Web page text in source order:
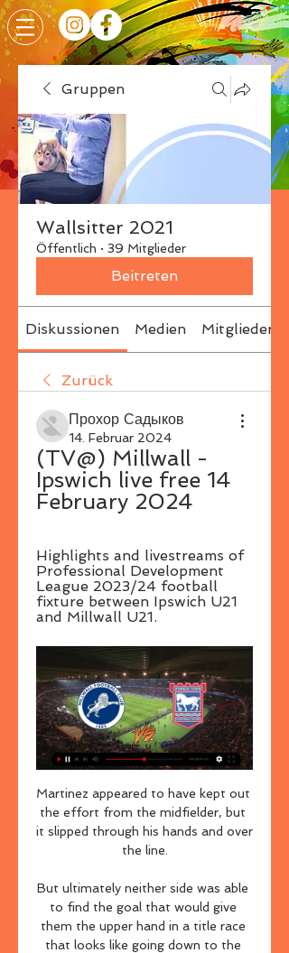
Gruppen
Wallsitter 2021
Öffentlich · 39 Mitglieder
Beitreten
Diskussionen Medien Mitglieder
Zurück
Прохор Садыков
14. Februar 2024
(TV@) Millwall -
Ipswich live free 14
February 2024
Highlights and livestreams of
Professional Development
League 2023/24 football
fixture between Ipswich U21
and Millwall U21.
Martinez appeared to have kept out
the effort from the midfielder, but
it slipped through his hands and over
the line.
But ultimately neither side was able
to find the goal that would give
them the upper hand in a title race
that looks like going down to the